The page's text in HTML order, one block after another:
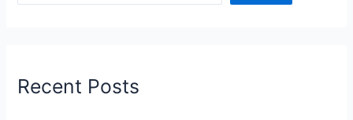
Recent Posts